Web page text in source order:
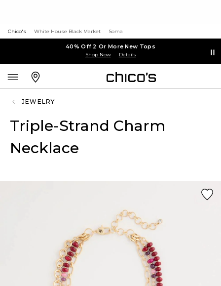
Chico's White House Black Market Soma
40% Off 2 Or More New Tops
Shop Now Details
JEWELRY
Triple-Strand Charm
Necklace